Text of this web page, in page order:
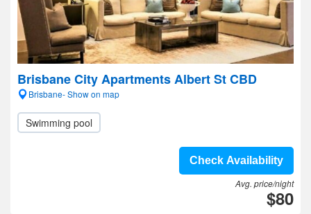
Brisbane City Apartments Albert St CBD
Brisbane- Show on map
Swimming pool
Check Availability
Avg. price/night
$80